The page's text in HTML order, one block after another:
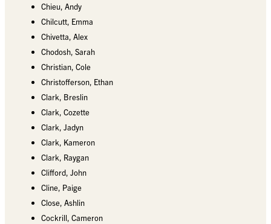
Chieu, Andy
Chilcutt, Emma
Chivetta, Alex
Chodosh, Sarah
Christian, Cole
Christofferson, Ethan
Clark, Breslin
Clark, Cozette
Clark, Jadyn
Clark, Kameron
Clark, Raygan
Clifford, John
Cline, Paige
Close, Ashlin
Cockrill, Cameron